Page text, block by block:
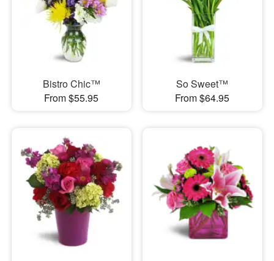
Bistro Chic™
From $55.95
So Sweet™
From $64.95